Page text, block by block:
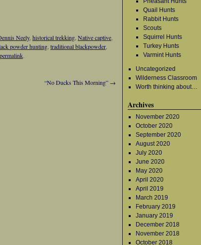
Neely, historical trekking, Native captive,
powder hunting, traditional blackpowder,
permalink.
“No Ducks This Morning” →
Quail Hunts
Rabbit Hunts
Scouts
Squirrel Hunts
Turkey Hunts
Varmint Hunts
Uncategorized
Wilderness Classroom
Worth thinking about…
Archives
November 2020
October 2020
September 2020
August 2020
July 2020
June 2020
May 2020
April 2020
April 2019
March 2019
February 2019
January 2019
December 2018
November 2018
October 2018